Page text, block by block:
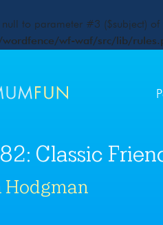
null to parameter #3 ($subject)
wf-waf/src/lib/
Classic
Hodgman